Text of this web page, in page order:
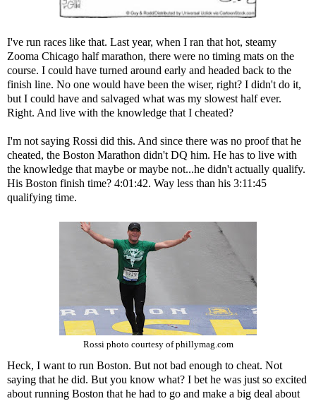
I've run races like that. Last year, when I ran that hot, steamy
Zooma Chicago half marathon, there were no timing mats on the
course. I could have turned around early and headed back to the
finish line. No one would have been the wiser, right? I didn't do it,
but I could have and salvaged what was my slowest half ever.
Right. And live with the knowledge that I cheated?
I'm not saying Rossi did this. And since there was no proof that he
cheated, the Boston Marathon didn't DQ him. He has to live with
the knowledge that maybe or maybe not...he didn't actually qualify.
His Boston finish time? 4:01:42. Way less than his 3:11:45
qualifying time.
Rossi photo courtesy of phillymag.com
Heck, I want to run Boston. But not bad enough to cheat. Not
saying that he did. But you know what? I bet he was just so excited
about running Boston that he had to go and make a big deal about